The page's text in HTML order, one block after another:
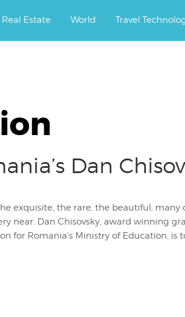
Real Estate World Travel
Dan
exquisite, the rare, the beautiful,
near. Dan Chisovsky, award winning
for Romania’s Ministry of Education, is